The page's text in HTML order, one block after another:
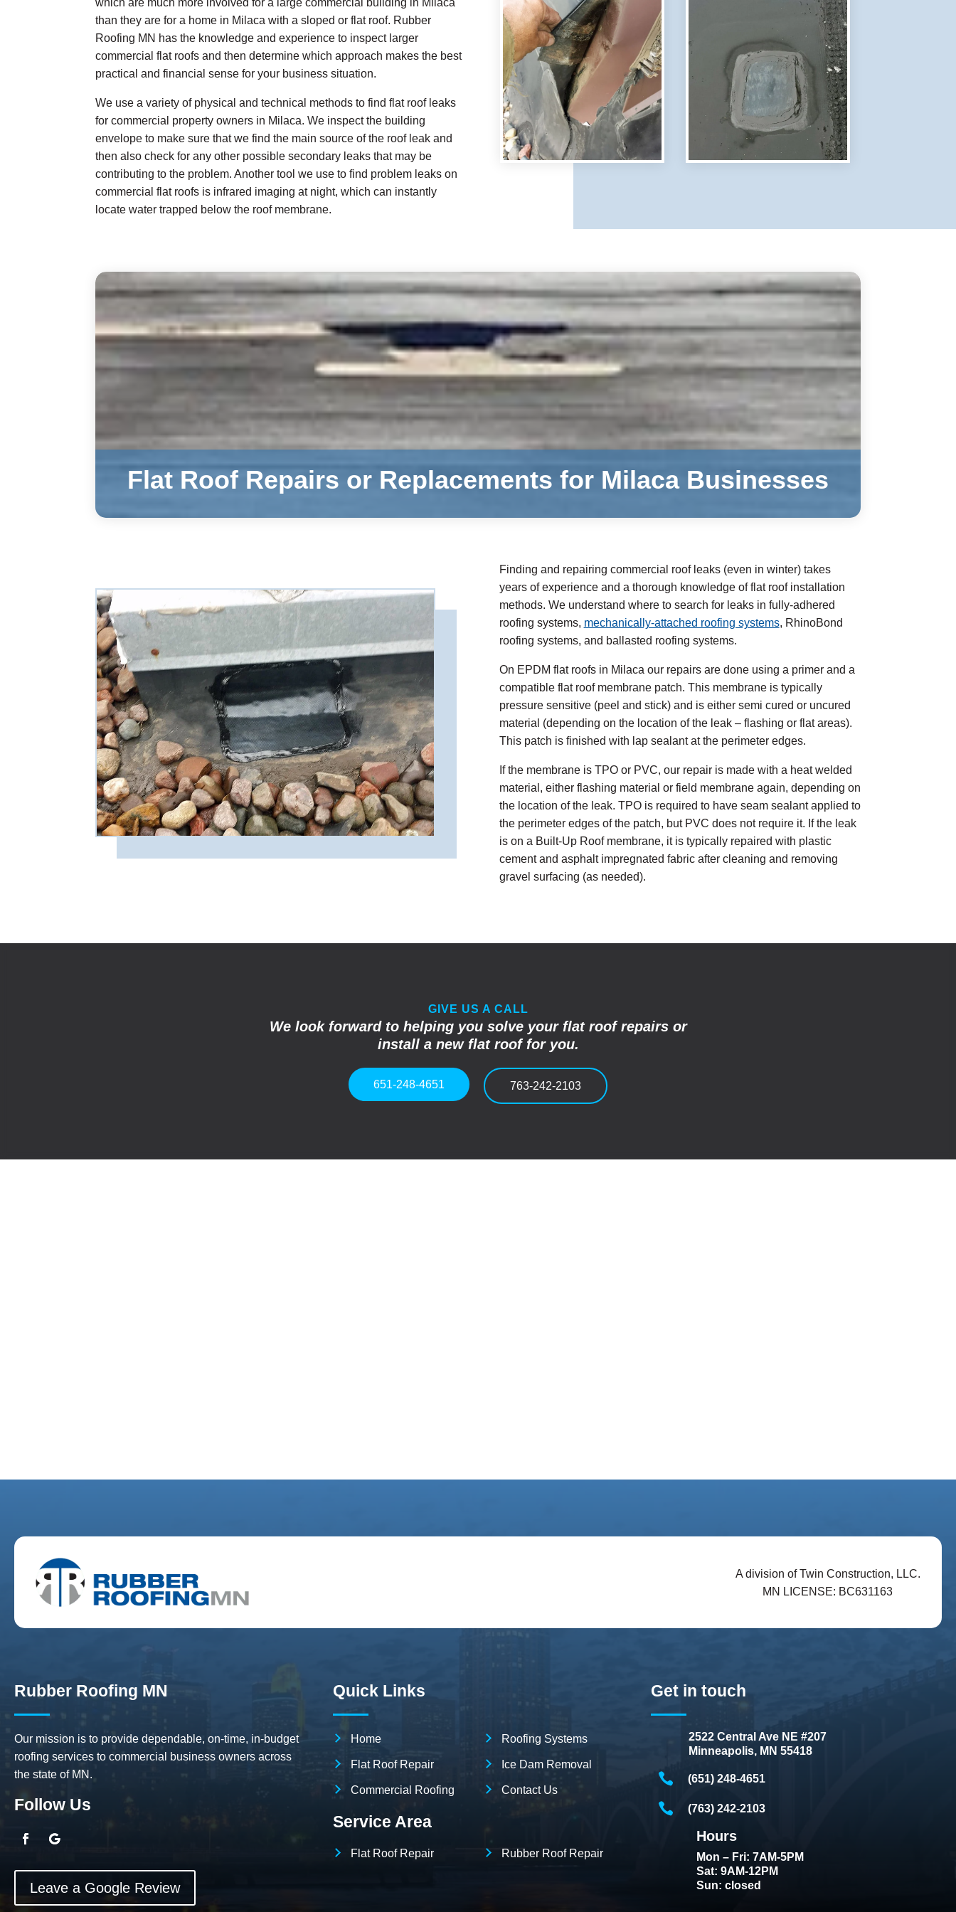
which are much more involved for a large commercial building in Milaca
than they are for a home in Milaca with a sloped or flat roof. Rubber
Roofing MN has the knowledge and experience to inspect larger
commercial flat roofs and then determine which approach makes the best
practical and financial sense for your business situation.
We use a variety of physical and technical methods to find flat roof leaks
for commercial property owners in Milaca. We inspect the building
envelope to make sure that we find the main source of the roof leak and
then also check for any other possible secondary leaks that may be
contributing to the problem. Another tool we use to find problem leaks on
commercial flat roofs is infrared imaging at night, which can instantly
locate water trapped below the roof membrane.
Flat Roof Repairs or Replacements for Milaca Businesses
Finding and repairing commercial roof leaks (even in winter) takes
years of experience and a thorough knowledge of flat roof installation
methods. We understand where to search for leaks in fully-adhered
roofing systems, mechanically-attached roofing systems, RhinoBond
roofing systems, and ballasted roofing systems.
On EPDM flat roofs in Milaca our repairs are done using a primer and a
compatible flat roof membrane patch. This membrane is typically
pressure sensitive (peel and stick) and is either semi cured or uncured
material (depending on the location of the leak – flashing or flat areas).
This patch is finished with lap sealant at the perimeter edges.
If the membrane is TPO or PVC, our repair is made with a heat welded
material, either flashing material or field membrane again, depending on
the location of the leak. TPO is required to have seam sealant applied to
the perimeter edges of the patch, but PVC does not require it. If the leak
is on a Built-Up Roof membrane, it is typically repaired with plastic
cement and asphalt impregnated fabric after cleaning and removing
gravel surfacing (as needed).
GIVE US A CALL
We look forward to helping you solve your flat roof repairs or
install a new flat roof for you.
651-248-4651 763-242-2103
A division of Twin Construction, LLC.
MN LICENSE: BC631163
Rubber Roofing MN
Our mission is to provide dependable, on-time, in-budget
roofing services to commercial business owners across
the state of MN.
Follow Us
Leave a Google Review
Quick Links
Home
Flat Roof Repair
Commercial Roofing
Roofing Systems
Ice Dam Removal
Contact Us
Service Area
Flat Roof Repair Rubber Roof Repair
Get in touch
2522 Central Ave NE #207
Minneapolis, MN 55418
(651) 248-4651
(763) 242-2103
Hours
Mon – Fri: 7AM-5PM
Sat: 9AM-12PM
Sun: closed